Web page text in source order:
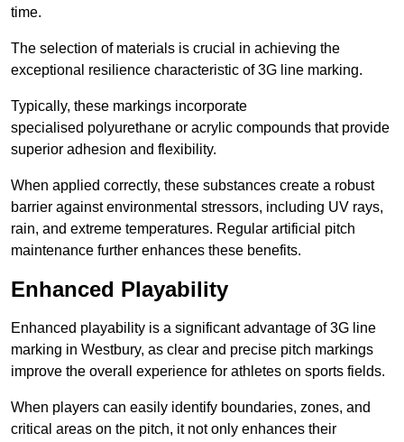
time.
The selection of materials is crucial in achieving the
exceptional resilience characteristic of 3G line marking.
Typically, these markings incorporate
specialised polyurethane or acrylic compounds that provide
superior adhesion and flexibility.
When applied correctly, these substances create a robust
barrier against environmental stressors, including UV rays,
rain, and extreme temperatures. Regular artificial pitch
maintenance further enhances these benefits.
Enhanced Playability
Enhanced playability is a significant advantage of 3G line
marking in Westbury, as clear and precise pitch markings
improve the overall experience for athletes on sports fields.
When players can easily identify boundaries, zones, and
critical areas on the pitch, it not only enhances their